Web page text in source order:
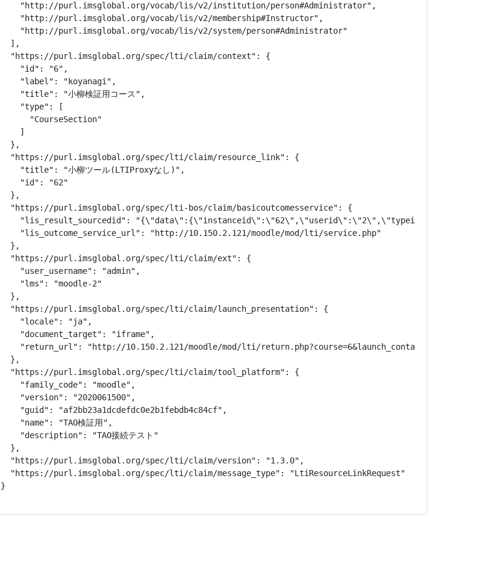
    "http://purl.imsglobal.org/vocab/lis/v2/institution/person#Administrator",
    "http://purl.imsglobal.org/vocab/lis/v2/membership#Instructor",
    "http://purl.imsglobal.org/vocab/lis/v2/system/person#Administrator"
  ],
  "https://purl.imsglobal.org/spec/lti/claim/context": {
    "id": "6",
    "label": "koyanagi",
    "title": "小柳検証用コース",
    "type": [
      "CourseSection"
    ]
  },
  "https://purl.imsglobal.org/spec/lti/claim/resource_link": {
    "title": "小柳ツール(LTIProxyなし)",
    "id": "62"
  },
  "https://purl.imsglobal.org/spec/lti-bos/claim/basicoutcomesservice": {
"lis_result_sourcedid":
    "lis_outcome_service_url": "http://10.150.2.121/moodle/mod/lti/service.php"
  },
  "https://purl.imsglobal.org/spec/lti/claim/ext": {
    "user_username": "admin",
    "lms": "moodle-2"
  },
  "https://purl.imsglobal.org/spec/lti/claim/launch_presentation": {
    "locale": "ja",
    "document_target": "iframe",
"return_url": "http://10.150.2.121/moodle/mod/lti/
  },
  "https://purl.imsglobal.org/spec/lti/claim/tool_platform": {
    "family_code": "moodle",
    "version": "2020061500",
    "guid": "af2bb23a1dcdefdc0e2b1febdb4c84cf",
    "name": "TAO検証用",
    "description": "TAO接続テスト"
  },
  "https://purl.imsglobal.org/spec/lti/claim/version": "1.3.0",
  "https://purl.imsglobal.org/spec/lti/claim/message_type": "LtiResourceLinkRequest"
}